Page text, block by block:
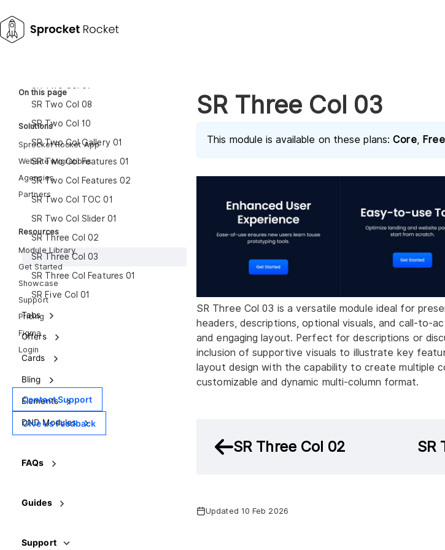
SR Two Col 01
SR Two Col 08
SR Two Col 10
SR Two Col Gallery 01
SR Two Col Features 01
SR Two Col Features 02
SR Two Col TOC 01
SR Two Col Slider 01
SR Three Col 02
SR Three Col 03
SR Three Col Features 01
SR Five Col 01
Tabs
Offers
Cards
Bling
Elements
DND Modules
FAQs
Guides
Support
On this page
Solutions
Sprocket Rocket App
Website Migrations
Agencies
Partners
Resources
Module Library
Get Started
Showcase
Support
Pricing
Figma
Login
Contact Support
Give us Feedback
SR Three Col 03
This module is available on these plans:Core, Free
SR Three Col 03 is a versatile module ideal for
headers, descriptions, optional visuals, and call-to-
and engaging layout. Perfect for descriptions or
inclusion of supportive visuals to illustrate key
layout design with the capability to create multiple
customizable and dynamic multi-column format.
SR Three Col 02 SR
Updated 10 Feb 2026